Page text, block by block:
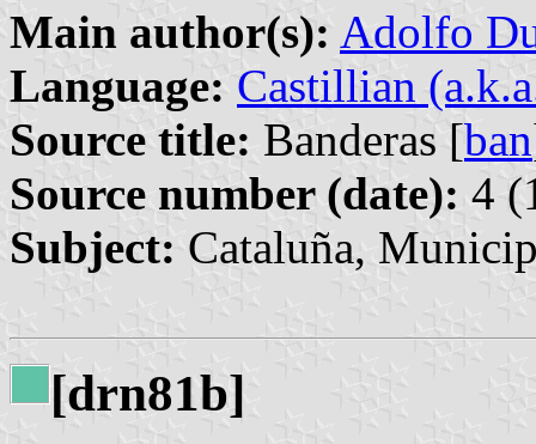
Main author(s): Adolfo
Language: Castillian
Source title: Banderas [ban
Source number (date): 4
Subject: Cataluña,
[drn81b]